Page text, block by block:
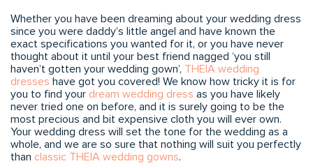
Whether you have been dreaming about your wedding dress
since you were daddy’s little angel and have known the
exact specifications you wanted for it, or you have never
thought about it until your best friend nagged ‘you still
haven’t gotten your wedding gown’, THEIA wedding
dresses have got you covered! We know how tricky it is for
you to find your dream wedding dress as you have likely
never tried one on before, and it is surely going to be the
most precious and bit expensive cloth you will ever own.
Your wedding dress will set the tone for the wedding as a
whole, and we are so sure that nothing will suit you perfectly
than classic THEIA wedding gowns.